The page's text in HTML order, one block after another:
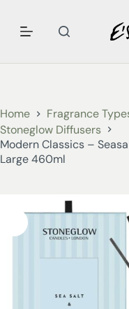
Home Fragrance
Stoneglow Diffusers
Modern Classics –
Large 460ml